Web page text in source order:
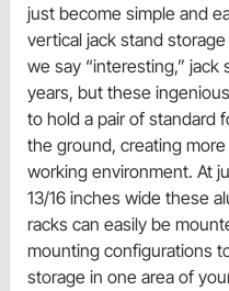
just become simple and
vertical jack stand
we say “interesting,”
years, but these
to hold a pair of standard
the ground, creating
working environment. At
13/16 inches wide these
racks can easily be
mounting configurations
storage in one area of